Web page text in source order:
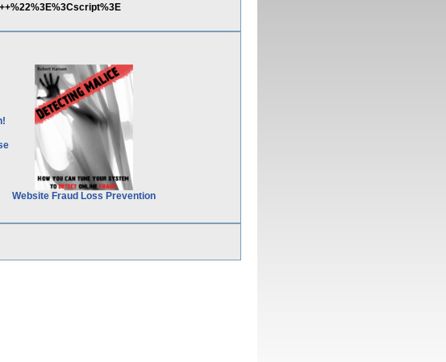
Website Fraud Loss Prevention